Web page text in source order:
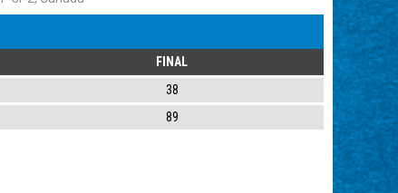
FINAL
38
89